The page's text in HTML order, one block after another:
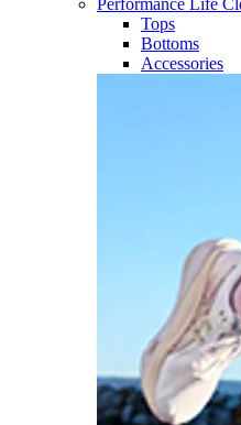
Performance Life
Tops
Bottoms
Accessories​